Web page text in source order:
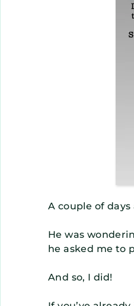
A couple of
He was
he asked me to
And so, I did!